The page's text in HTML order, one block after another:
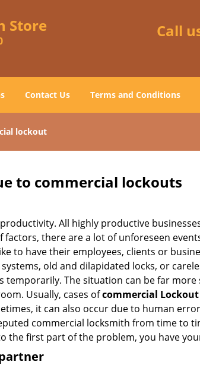
Store Call
Contact Us Terms and Conditions
lockout
to commercial lockouts
All highly productive
there are a lot of unforeseen
to have their employees, clients or
old and dilapidated locks, or
The situation can be far more
Usually, cases ofcommercial Lockout
it can also occur due to human
commercial locksmith from time to
the first part of the problem, you have